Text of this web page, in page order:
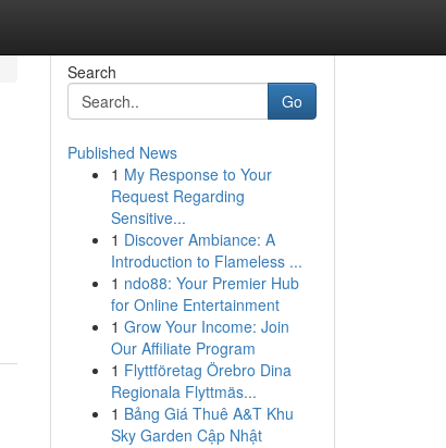
Search
Go
Published News
1 My Response to Your
Request Regarding
Sensitive...
1 Discover Ambiance: A
Introduction to Flameless ...
1 ndo88: Your Premier Hub
for Online Entertainment
1 Grow Your Income: Join
Our Affiliate Program
1 Flyttföretag Örebro Dina
Regionala Flyttmäs...
1 Bảng Giá Thuê A&T Khu
Sky Garden Cập Nhật